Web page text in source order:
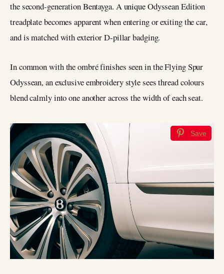
the second-generation Bentayga. A unique Odyssean Edition
treadplate becomes apparent when entering or exiting the car,
and is matched with exterior D-pillar badging.
In common with the ombré finishes seen in the Flying Spur
Odyssean, an exclusive embroidery style sees thread colours
blend calmly into one another across the width of each seat.
Save